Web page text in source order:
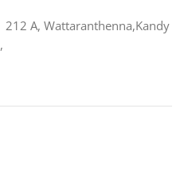
212 A, Wattaranthenna,Kandy